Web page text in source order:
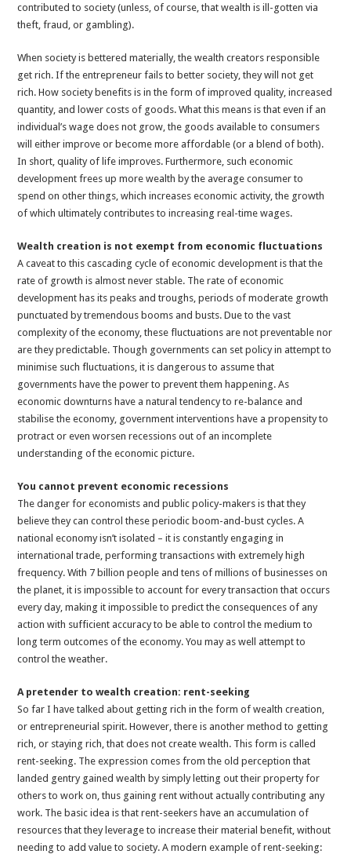
contributed to society (unless, of course, that wealth is ill-gotten via
theft, fraud, or gambling).
When society is bettered materially, the wealth creators responsible
get rich. If the entrepreneur fails to better society, they will not get
rich. How society benefits is in the form of improved quality, increased
quantity, and lower costs of goods. What this means is that even if an
individual’s wage does not grow, the goods available to consumers
will either improve or become more affordable (or a blend of both).
In short, quality of life improves. Furthermore, such economic
development frees up more wealth by the average consumer to
spend on other things, which increases economic activity, the growth
of which ultimately contributes to increasing real-time wages.
Wealth creation is not exempt from economic fluctuations
A caveat to this cascading cycle of economic development is that the
rate of growth is almost never stable. The rate of economic
development has its peaks and troughs, periods of moderate growth
punctuated by tremendous booms and busts. Due to the vast
complexity of the economy, these fluctuations are not preventable nor
are they predictable. Though governments can set policy in attempt to
minimise such fluctuations, it is dangerous to assume that
governments have the power to prevent them happening. As
economic downturns have a natural tendency to re-balance and
stabilise the economy, government interventions have a propensity to
protract or even worsen recessions out of an incomplete
understanding of the economic picture.
You cannot prevent economic recessions
The danger for economists and public policy-makers is that they
believe they can control these periodic boom-and-bust cycles. A
national economy isn’t isolated – it is constantly engaging in
international trade, performing transactions with extremely high
frequency. With 7 billion people and tens of millions of businesses on
the planet, it is impossible to account for every transaction that occurs
every day, making it impossible to predict the consequences of any
action with sufficient accuracy to be able to control the medium to
long term outcomes of the economy. You may as well attempt to
control the weather.
A pretender to wealth creation: rent-seeking
So far I have talked about getting rich in the form of wealth creation,
or entrepreneurial spirit. However, there is another method to getting
rich, or staying rich, that does not create wealth. This form is called
rent-seeking. The expression comes from the old perception that
landed gentry gained wealth by simply letting out their property for
others to work on, thus gaining rent without actually contributing any
work. The basic idea is that rent-seekers have an accumulation of
resources that they leverage to increase their material benefit, without
needing to add value to society. A modern example of rent-seeking: